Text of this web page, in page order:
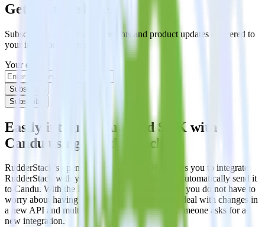
Get the newsletter
Subscribe to get our latest insights and product updates delivered to
your inbox once a month
Your email
Subscribe
Subscribe
Easily integrate Android SDK with
Candu using RudderStack
RudderStack’s open source Android SDK allows you to integrate
RudderStack with your to track event data and automatically send it
to Candu. With the RudderStack Android SDK, you do not have to
worry about having to learn, test, implement or deal with changes in
a new API and multiple endpoints every time someone asks for a
new integration.